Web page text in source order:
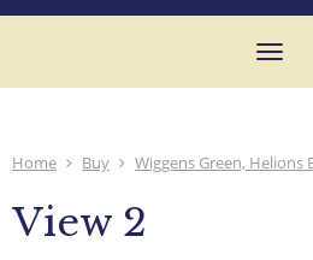
Toggle
Home Buy Wiggens Green, Helions
View 2